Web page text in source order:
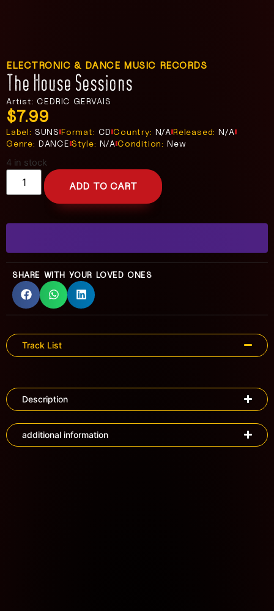
ELECTRONIC & DANCE MUSIC RECORDS
The House Sessions
Artist: CEDRIC GERVAIS
$7.99
Label: SUNSFormat: CD Country: N/AReleased: N/A
Genre: DANCE Style: N/A Condition: New
4 in stock
ADD TO CART
SHARE WITH YOUR LOVED ONES
Track List
Description
additional information